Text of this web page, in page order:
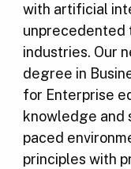
with artificial
unprecedented
industries. Our
degree in
for Enterprise
knowledge and
paced
principles with